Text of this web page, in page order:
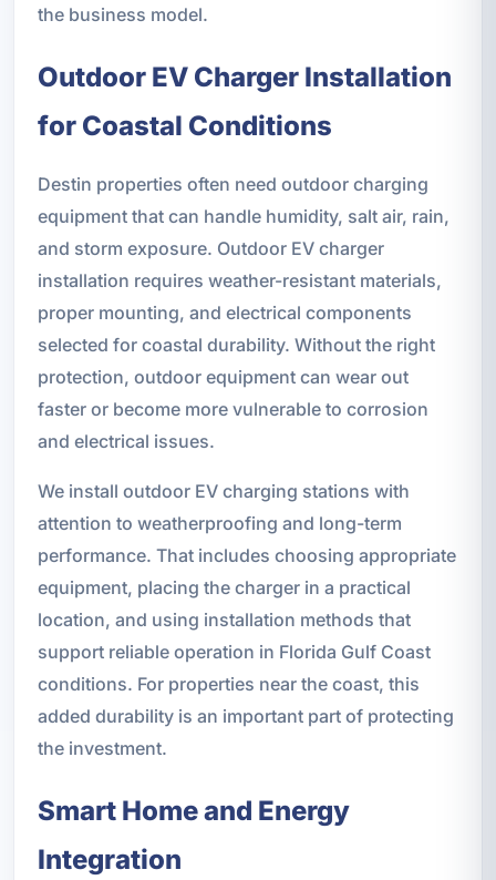
the business model.
Outdoor EV Charger Installation
for Coastal Conditions
Destin properties often need outdoor charging
equipment that can handle humidity, salt air, rain,
and storm exposure. Outdoor EV charger
installation requires weather-resistant materials,
proper mounting, and electrical components
selected for coastal durability. Without the right
protection, outdoor equipment can wear out
faster or become more vulnerable to corrosion
and electrical issues.
We install outdoor EV charging stations with
attention to weatherproofing and long-term
performance. That includes choosing appropriate
equipment, placing the charger in a practical
location, and using installation methods that
support reliable operation in Florida Gulf Coast
conditions. For properties near the coast, this
added durability is an important part of protecting
the investment.
Smart Home and Energy
Integration